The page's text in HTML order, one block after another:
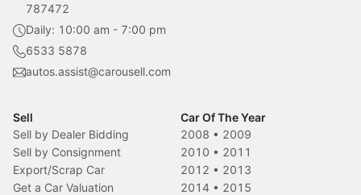
787472
Daily: 10:00 am - 7:00 pm
6533 5878
autos.assist@carousell.com
Sell
Sell by Dealer Bidding
Sell by Consignment
Export/Scrap Car
Get a Car Valuation
Car Of The Year
2008 • 2009
2010 • 2011
2012 • 2013
2014 • 2015